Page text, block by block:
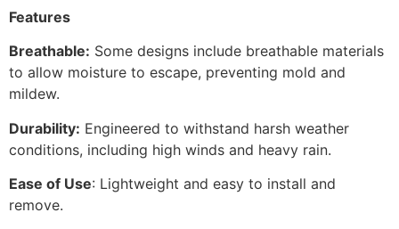
Features
Breathable: Some designs include breathable materials
to allow moisture to escape, preventing mold and
mildew.
Durability: Engineered to withstand harsh weather
conditions, including high winds and heavy rain.
Ease of Use: Lightweight and easy to install and
remove.